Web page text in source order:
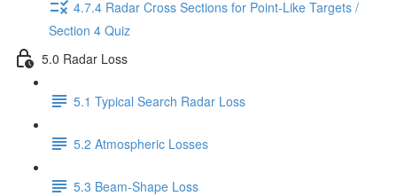
4.7.4 Radar Cross Sections for Point-Like Targets /
Section 4 Quiz
5.0 Radar Loss
5.1 Typical Search Radar Loss
5.2 Atmospheric Losses
5.3 Beam-Shape Loss